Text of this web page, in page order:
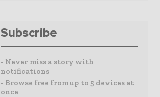
Subscribe
- Never miss a story with
notifications
- Browse free from up to 5 devices at
once